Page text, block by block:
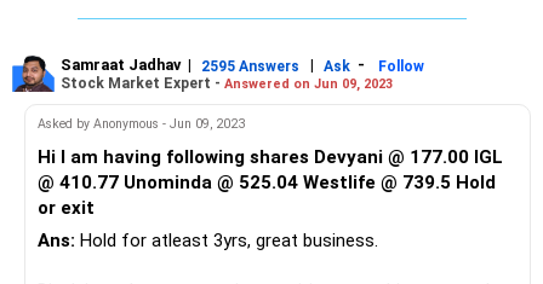
Samraat Jadhav| 2595 Answers | Ask -
Follow
Stock Market Expert - Answered on Jun 09, 2023
Asked by Anonymous - Jun 09, 2023
Hi I am having following shares Devyani @ 177.00 IGL
@ 410.77 Unominda @ 525.04 Westlife @ 739.5 Hold
or exit
Ans: Hold for atleast 3yrs, great business.